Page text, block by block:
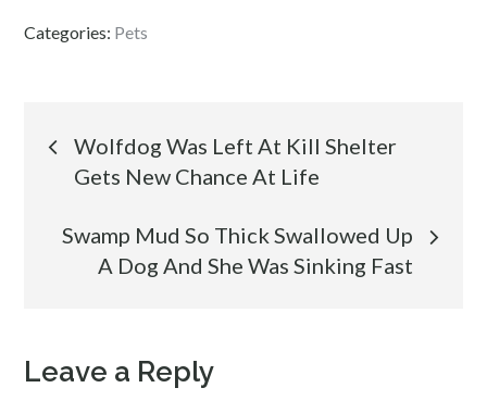
Categories: Pets
Post
navigation
Wolfdog Was Left At Kill Shelter
Gets New Chance At Life
Swamp Mud So Thick Swallowed Up
A Dog And She Was Sinking Fast
Leave a Reply